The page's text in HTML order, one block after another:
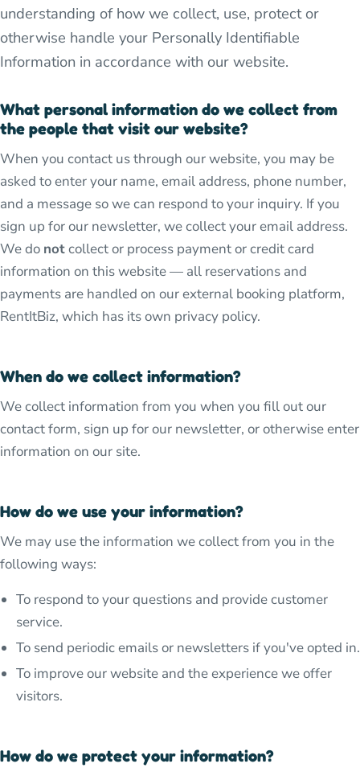
understanding of how we collect, use, protect or
otherwise handle your Personally Identifiable
Information in accordance with our website.
What personal information do we collect from
the people that visit our website?
When you contact us through our website, you may be
asked to enter your name, email address, phone number,
and a message so we can respond to your inquiry. If you
sign up for our newsletter, we collect your email address.
We do notcollect or process payment or credit card
information on this website — all reservations and
payments are handled on our external booking platform,
RentItBiz, which has its own privacy policy.
When do we collect information?
We collect information from you when you fill out our
contact form, sign up for our newsletter, or otherwise enter
information on our site.
How do we use your information?
We may use the information we collect from you in the
following ways:
To respond to your questions and provide customer
service.
To send periodic emails or newsletters if you've opted in.
To improve our website and the experience we offer
visitors.
How do we protect your information?